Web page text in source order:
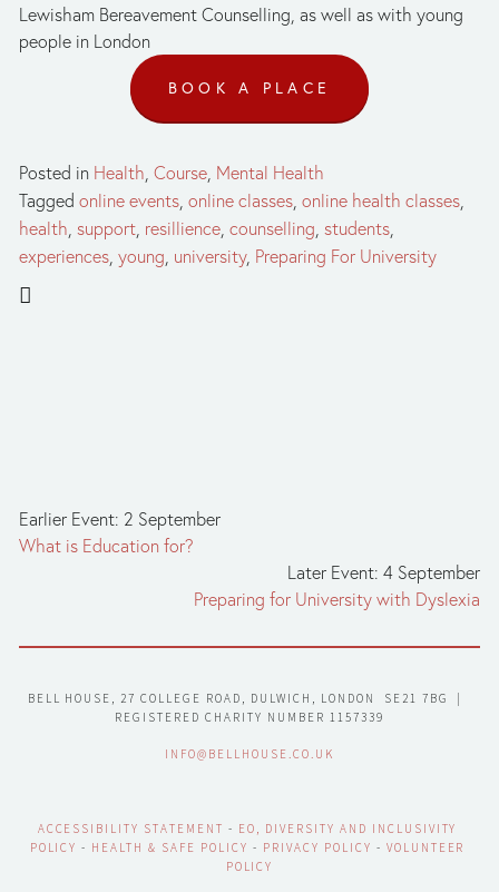
Lewisham Bereavement Counselling, as well as with young
people in London
BOOK A PLACE
Posted in Health Course Mental Health
Tagged online events online classes online health classes
health support resillience counselling students
experiences young university, Preparing For University
Earlier Event: 2 September
What is Education for?
Later Event: 4 September
Preparing for University with Dyslexia
BELL HOUSE, 27 COLLEGE ROAD, DULWICH, LONDON  SE21 7BG  |
REGISTERED CHARITY NUMBER 1157339
INFO@BELLHOUSE.CO.UK
ACCESSIBILITY STATEMENT - EO, DIVERSITY AND INCLUSIVITY
POLICY - HEALTH & SAFE POLICY - PRIVACY POLICY - VOLUNTEER
POLICY